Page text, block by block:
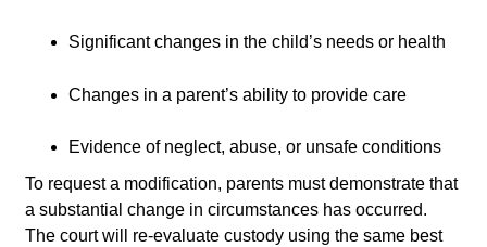
Significant changes in the child’s needs or health
Changes in a parent’s ability to provide care
Evidence of neglect, abuse, or unsafe conditions
To request a modification, parents must demonstrate that
a substantial change in circumstances has occurred.
The court will re-evaluate custody using the same best